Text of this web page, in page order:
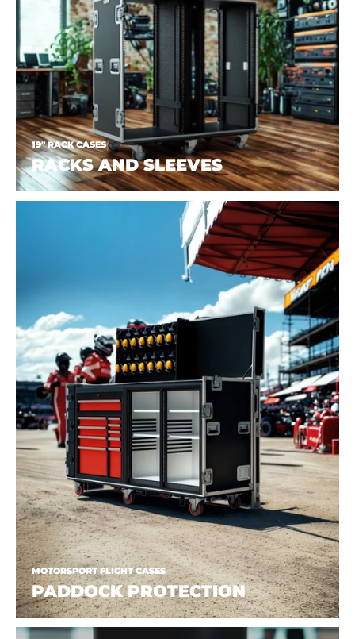
19" RACK CASES
RACKS AND SLEEVES
MOTORSPORT FLIGHT CASES
PADDOCK PROTECTION